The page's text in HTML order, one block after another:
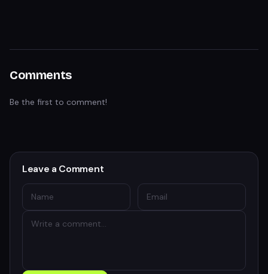
Comments
Be the first to comment!
Leave a Comment